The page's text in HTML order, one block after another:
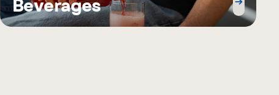
Beverages